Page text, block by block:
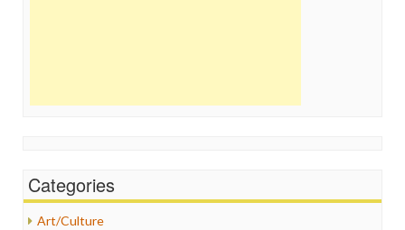
Categories
Art/Culture